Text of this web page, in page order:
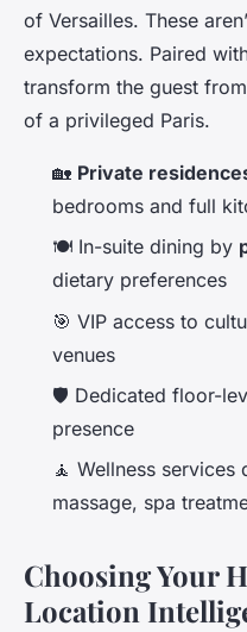
of Versailles. These
expectations. Paired
transform the guest
of a privileged Paris.
🏡 Private
bedrooms and full
🍽️ In-suite dining by
dietary preferences
🎯 VIP access to
venues
🛡️ Dedicated floor-
presence
🧘 Wellness
massage, spa
Choosing Your
Location